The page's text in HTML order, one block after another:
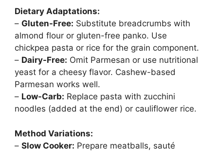
Dietary Adaptations:
– Gluten-Free: Substitute breadcrumbs with
almond flour or gluten-free panko. Use
chickpea pasta or rice for the grain component.
– Dairy-Free: Omit Parmesan or use nutritional
yeast for a cheesy flavor. Cashew-based
Parmesan works well.
– Low-Carb: Replace pasta with zucchini
noodles (added at the end) or cauliflower rice.
Method Variations:
– Slow Cooker: Prepare meatballs, sauté